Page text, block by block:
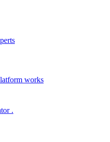
works
.